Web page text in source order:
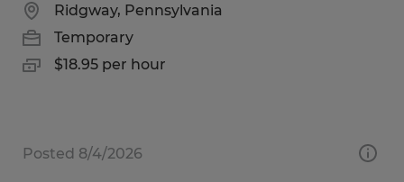
Ridgway, Pennsylvania
Temporary
$18.95 per hour
Posted 8/4/2026